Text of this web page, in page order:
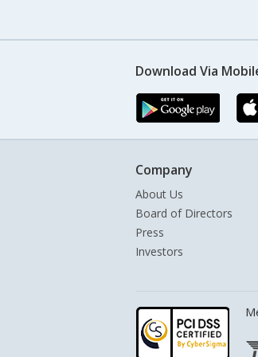
Download Via
Company
About Us
Board of Directors
Press
Investors